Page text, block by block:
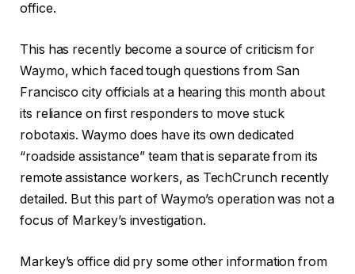
office.
This has recently become a source of criticism for
Waymo, which faced tough questions from San
Francisco city officials at a hearing this month about
its reliance on first responders to move stuck
robotaxis. Waymo does have its own dedicated
“roadside assistance” team that is separate from its
remote assistance workers, as TechCrunch recently
detailed. But this part of Waymo’s operation was not a
focus of Markey’s investigation.
Markey’s office did pry some other information from